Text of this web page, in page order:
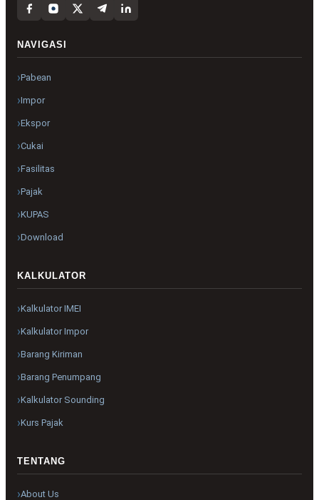
NAVIGASI
Pabean
Impor
Ekspor
Cukai
Fasilitas
Pajak
KUPAS
Download
KALKULATOR
Kalkulator IMEI
Kalkulator Impor
Barang Kiriman
Barang Penumpang
Kalkulator Sounding
Kurs Pajak
TENTANG
About Us